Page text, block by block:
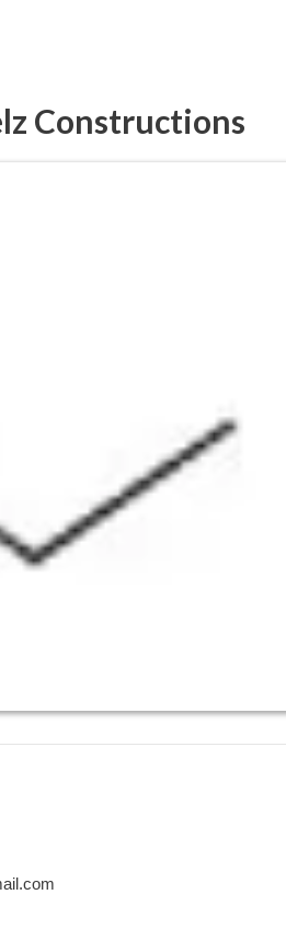
Constructions